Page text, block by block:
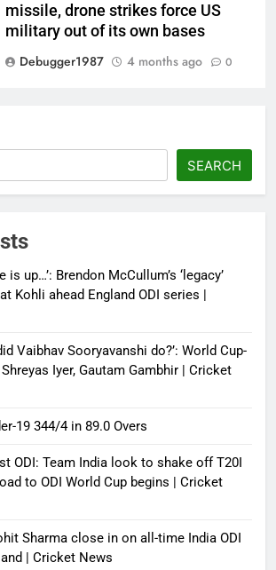
missile, drone strikes force US
military out of its own bases
Debugger1987
4 months ago 0
Debugger1987
4 months ago 0
control of state functions,
sidelines president Pezeshkian –
report
SEARCH
is up…’: Brendon McCullum’s ‘legacy’
Kohli ahead England ODI series |
Vaibhav Sooryavanshi do?’: World Cup-
Iyer, Gautam Gambhir | Cricket
19 344/4 in 89.0 Overs
ODI: Team India look to shake off T20I
to ODI World Cup begins | Cricket
Sharma close in on all-time India ODI
| Cricket News